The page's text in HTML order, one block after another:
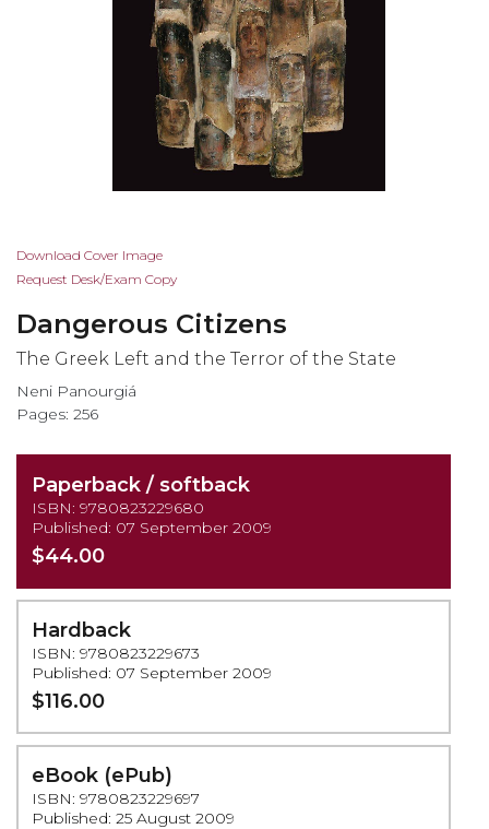
Skip
to
beginning
of
images
gallery
Download Cover Image
Request Desk/Exam Copy
Dangerous Citizens
The Greek Left and the Terror of the State
Neni Panourgiá
Pages: 256
Paperback / softback
ISBN: 9780823229680
Published: 07 September 2009
$44.00
Hardback
ISBN: 9780823229673
Published: 07 September 2009
$116.00
eBook (ePub)
ISBN: 9780823229697
Published: 25 August 2009